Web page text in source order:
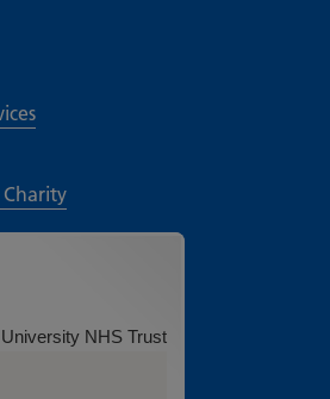
NHS Trust